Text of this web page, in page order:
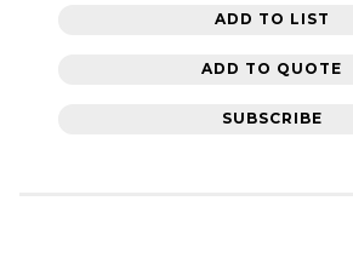
ADD TO LIST
ADD TO QUOTE
SUBSCRIBE